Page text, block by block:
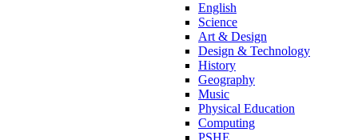
English
Science
Art & Design
Design & Technology
History
Geography
Music
Physical Education
Computing
PSHE